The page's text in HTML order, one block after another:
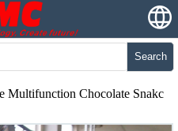
Search
Multifunction Chocolate Snakc